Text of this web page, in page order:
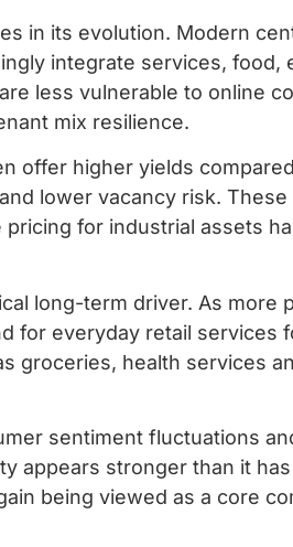
in its evolution. Modern
integrate services, food,
less vulnerable to online
mix resilience.
offer higher yields
lower vacancy risk.
for industrial assets
long-term driver. As more
for everyday retail services
groceries, health services
sentiment fluctuations
appears stronger than it
being viewed as a core